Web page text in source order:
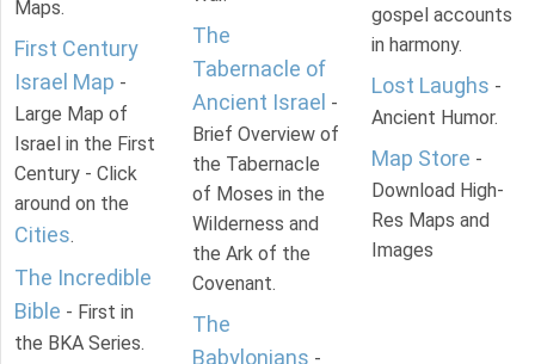
Maps.
First Century
Israel Map -
Large Map of
Israel in the First
Century - Click
around on the
Cities.
The Incredible
Bible - First in
the BKA Series.
The
Tabernacle of
Ancient Israel -
Brief Overview of
the Tabernacle
of Moses in the
Wilderness and
the Ark of the
Covenant.
The
Babylonians -
gospel accounts
in harmony.
Lost Laughs -
Ancient Humor.
Map Store -
Download High-
Res Maps and
Images